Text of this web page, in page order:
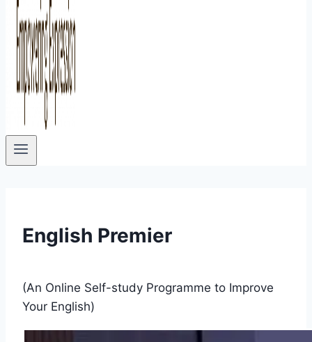
English Premier
(An Online Self-study Programme to Improve
Your English)